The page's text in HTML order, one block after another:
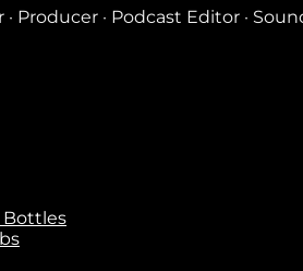
Producer · Podcast Editor ·
Bottles